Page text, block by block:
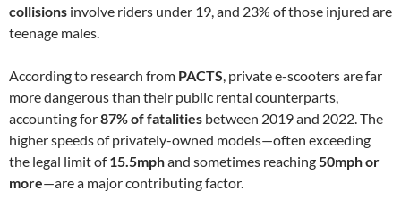
collisions involve riders under 19, and 23% of those injured are
teenage males.
According to research from PACTS , private e-scooters are far
more dangerous than their public rental counterparts,
accounting for87% of fatalities between 2019 and 2022. The
higher speeds of privately-owned models—often exceeding
the legal limit of15.5mphand sometimes reaching 50mph or
more—are a major contributing factor.